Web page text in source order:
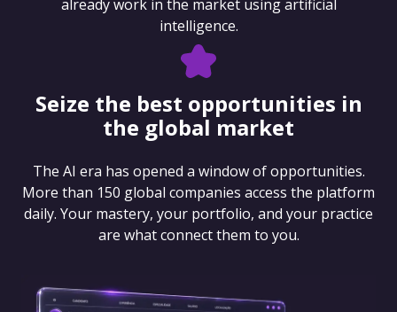
already work in the market using artificial
intelligence.
Seize the best opportunities in
the global market
The AI era has opened a window of opportunities.
More than 150 global companies access the platform
daily. Your mastery, your portfolio, and your practice
are what connect them to you.